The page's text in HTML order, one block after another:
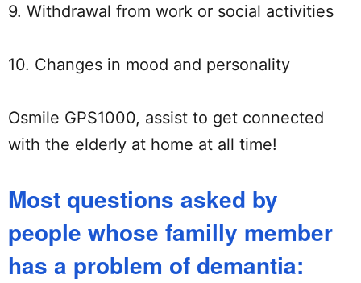
9. Withdrawal from work or social activities
10. Changes in mood and personality
Osmile GPS1000, assist to get connected
with the elderly at home at all time!
Most questions asked by
people whose familly member
has a problem of demantia: